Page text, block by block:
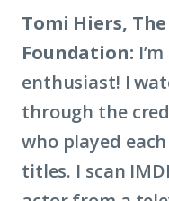
Tomi Hiers, The
Foundation:
enthusiast! I
through the
who played
titles. I scan